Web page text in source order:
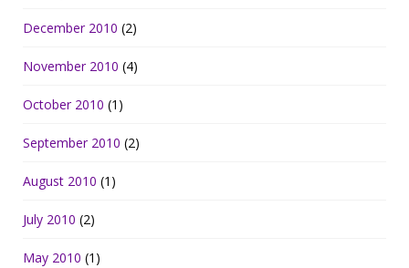
December 2010 (2)
November 2010 (4)
October 2010 (1)
September 2010 (2)
August 2010 (1)
July 2010 (2)
May 2010 (1)